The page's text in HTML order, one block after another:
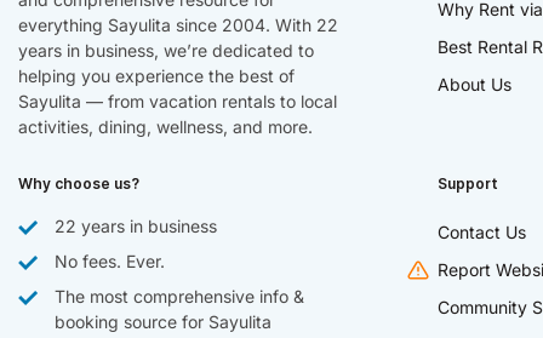
everything Sayulita since 2004. With 22
years in business, we’re dedicated to
helping you experience the best of
Sayulita — from vacation rentals to local
activities, dining, wellness, and more.
Why Rent
Best Rental
About Us
Why choose us?
22 years in business
No fees. Ever.
The most comprehensive info &
booking source for Sayulita
Support
Contact Us
Report
Community